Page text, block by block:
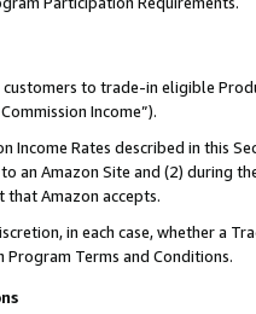
to trade-in eligible
Income”).
Income Rates described in this
an Amazon Site and (2) during
that Amazon accepts.
in each case, whether a
Terms and Conditions.